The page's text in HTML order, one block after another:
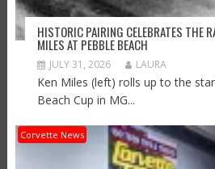
HISTORIC PAIRING CELEBRATES THE
MILES AT PEBBLE BEACH
JULY 31, 2026 LAURA
Ken Miles (left) rolls up to the
Beach Cup in MG...
Corvette News